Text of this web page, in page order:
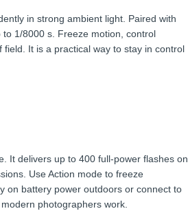
in strong ambient light. Paired with
1/8000 s. Freeze motion, control
It is a practical way to stay in control
It delivers up to 400 full-power flashes on
Use Action mode to freeze
on battery power outdoors or connect to
photographers work.